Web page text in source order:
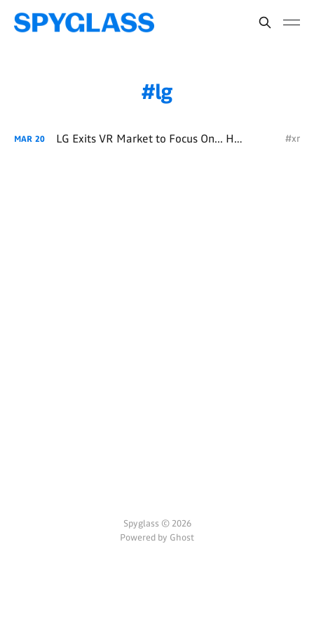
lg
MAR 20 LG Exits VR Market to Focus On... HVAC #xr
Spyglass © 2026
Powered by Ghost